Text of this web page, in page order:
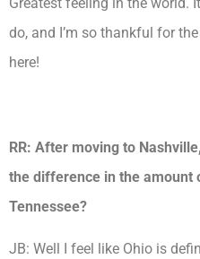
do, and I’m so thankful for
here!
RR: After moving to
the difference in the amount
Tennessee?
JB: Well I feel like Ohio is